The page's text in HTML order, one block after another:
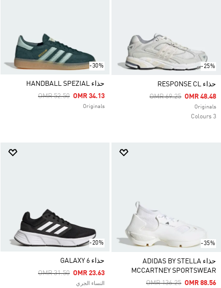
-25%
حذاء RESPONSE CL
Price Reduced From
OMR 69.25ToOMR 48.48
Originals
3 Colours
-30%
حذاء HANDBALL SPEZIAL
Price Reduced From
OMR 52.50ToOMR 34.13
Originals
-35%
حذاء ADIDAS BY STELLA
MCCARTNEY SPORTSWEAR
Price Reduced From
OMR 136.25ToOMR 88.56
-20%
حذاء GALAXY 6
Price Reduced From
OMR 31.50ToOMR 23.63
النساء الجري